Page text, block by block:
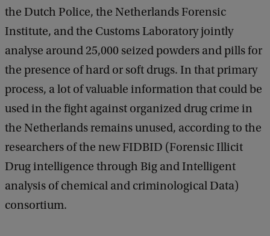
the Dutch Police, the Netherlands Forensic
Institute, and the Customs Laboratory jointly
analyse around 25,000 seized powders and pills for
the presence of hard or soft drugs. In that primary
process, a lot of valuable information that could be
used in the fight against organized drug crime in
the Netherlands remains unused, according to the
researchers of the new FIDBID (Forensic Illicit
Drug intelligence through Big and Intelligent
analysis of chemical and criminological Data)
consortium.